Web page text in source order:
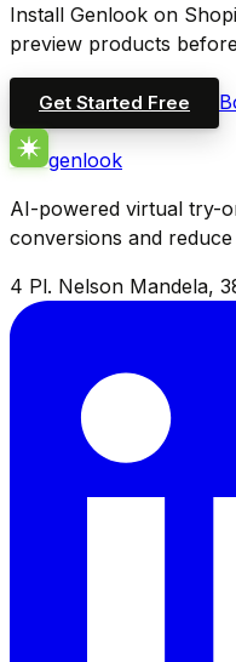
Install Genlook on
preview products
Get Started Free
genlook
AI-powered virtual try-
conversions and
4 Pl. Nelson Mandela,